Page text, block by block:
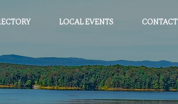
LOCAL EVENTS CONTACT